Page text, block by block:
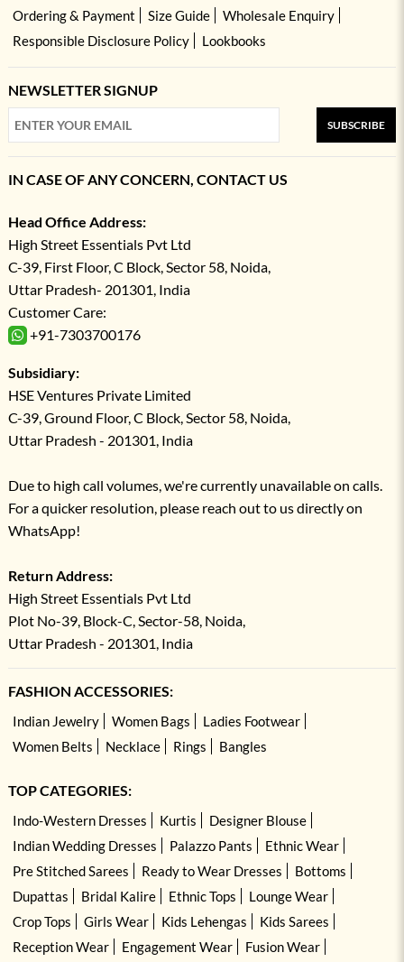
Ordering & Payment
Size Guide
Wholesale Enquiry
Responsible Disclosure Policy
Lookbooks
NEWSLETTER SIGNUP
SUBSCRIBE
IN CASE OF ANY CONCERN, CONTACT US
Head Office Address:
High Street Essentials Pvt Ltd
C-39, First Floor, C Block, Sector 58, Noida,
Uttar Pradesh- 201301, India
Customer Care:
+91-7303700176
Subsidiary:
HSE Ventures Private Limited
C-39, Ground Floor, C Block, Sector 58, Noida,
Uttar Pradesh - 201301, India
Due to high call volumes, we're currently unavailable on calls.
For a quicker resolution, please reach out to us directly on
WhatsApp!
Return Address:
High Street Essentials Pvt Ltd
Plot No-39, Block-C, Sector-58, Noida,
Uttar Pradesh - 201301, India
FASHION ACCESSORIES:
Indian Jewelry Women Bags
Ladies Footwear
Women Belts
Necklace Rings Bangles
TOP CATEGORIES:
Indo-Western Dresses Kurtis
Designer Blouse
Indian Wedding Dresses
Palazzo Pants
Ethnic Wear
Pre Stitched Sarees
Ready to Wear Dresses
Bottoms
Dupattas
Bridal Kalire Ethnic Tops
Lounge Wear
Crop Tops
Girls Wear Kids Lehengas
Kids Sarees
Reception Wear
Engagement Wear Fusion Wear